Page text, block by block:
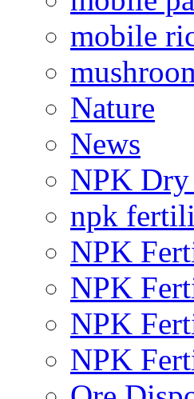
mobile
Nature
News
NPK
npk
NPK
NPK
NPK
NPK